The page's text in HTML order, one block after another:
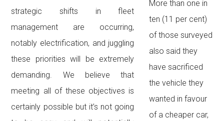
strategic shifts in fleet
management are occurring,
notably electrification, and juggling
these priorities will be extremely
demanding. We believe that
meeting all of these objectives is
certainly possible but it’s not going
More than one in
ten (11 per cent)
of those surveyed
also said they
have sacrificed
the vehicle they
wanted in favour
of a cheaper car,